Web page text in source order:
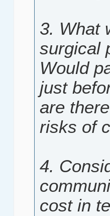
3. What
surgical
Would
just
are
risks of
4.
cost in